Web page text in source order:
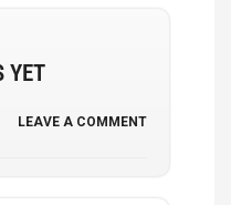
YET
LEAVE A COMMENT